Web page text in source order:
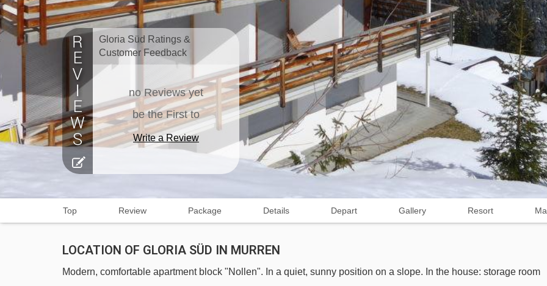
Gloria Süd Ratings &
Customer Feedback
no Reviews yet
be the First to
Write a Review
Top Review Package Details Depart Gallery Resort
LOCATION OF GLORIA SÜD IN MURREN
Modern, comfortable apartment block "Nollen". In a quiet, sunny position on a slope. In the house: storage room